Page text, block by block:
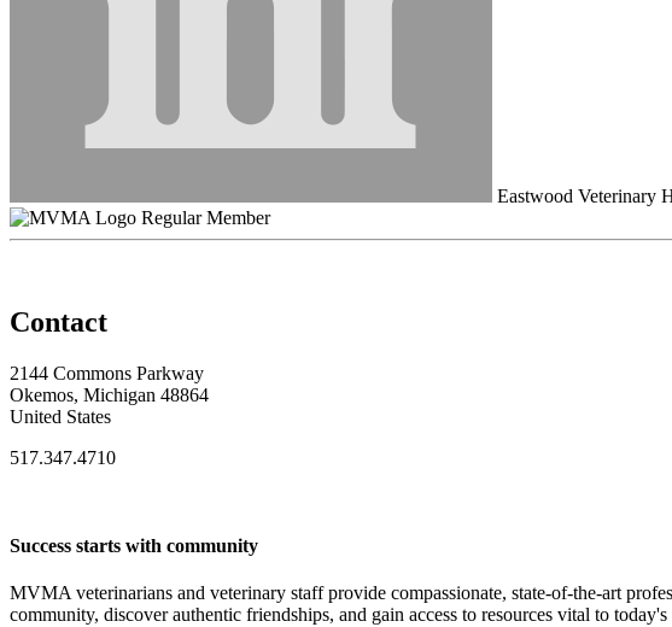
Eastwood Veterinary
Regular Member
Contact
2144 Commons Parkway
Okemos, Michigan 48864
United States
517.347.4710
Success starts with community
MVMA veterinarians and veterinary staff provide compassionate, state-of-the-art
community, discover authentic friendships, and gain access to resources vital to